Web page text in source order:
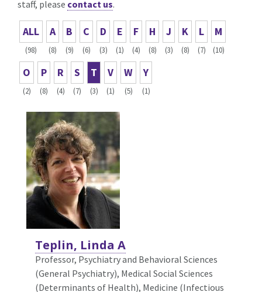
staff, please contact us.
ALL
(98)
A
(8)
B
(9)
C
(6)
D
(3)
E
(1)
F
(4)
H
(8)
J
(3)
K
(8)
L
(7)
M
(10)
O
(2)
P
(8)
R
(4)
S
(7)
T
(3)
V
(1)
W
(5)
Y
(1)
Teplin, Linda A
Professor, Psychiatry and Behavioral Sciences
(General Psychiatry), Medical Social Sciences
(Determinants of Health), Medicine (Infectious